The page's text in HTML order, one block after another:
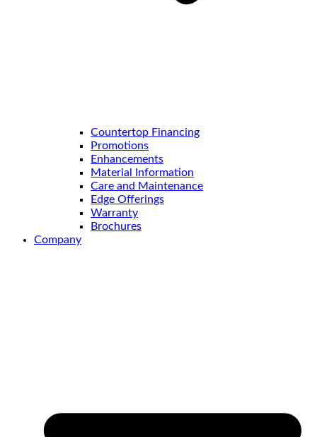
Countertop Financing
Promotions
Enhancements
Material Information
Care and Maintenance
Edge Offerings
Warranty
Brochures
Company